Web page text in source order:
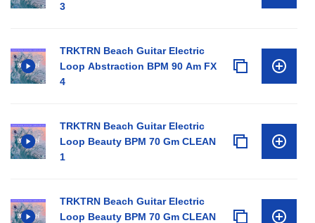
3
TRKTRN Beach Guitar Electric
Loop Abstraction BPM 90 Am FX
4
TRKTRN Beach Guitar Electric
Loop Beauty BPM 70 Gm CLEAN
1
TRKTRN Beach Guitar Electric
Loop Beauty BPM 70 Gm CLEAN